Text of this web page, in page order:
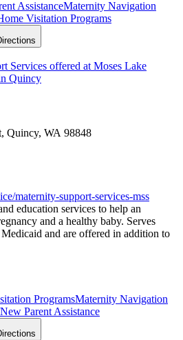
AssistanceMaternity Navigation
Visitation Programs
Services offered at Moses Lake
Quincy
Quincy, WA 98848
maternity-support-services-mss
education services to help an
and a healthy baby. Serves
and are offered in addition to
ProgramsMaternity Navigation
Parent Assistance